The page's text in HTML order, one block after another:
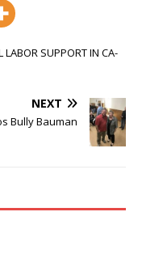
LABOR SUPPORT IN CA-
NEXT
Bully Bauman